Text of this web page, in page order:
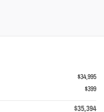
$34,995
$399
$35,394